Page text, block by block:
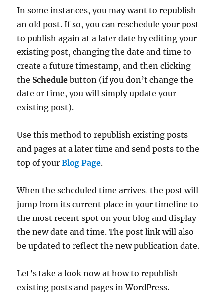
In some instances, you may want to republish
an old post. If so, you can reschedule your post
to publish again at a later date by editing your
existing post, changing the date and time to
create a future timestamp, and then clicking
the Schedule button (if you don’t change the
date or time, you will simply update your
existing post).
Use this method to republish existing posts
and pages at a later time and send posts to the
top of yourBlog Page.
When the scheduled time arrives, the post will
jump from its current place in your timeline to
the most recent spot on your blog and display
the new date and time. The post link will also
be updated to reflect the new publication date.
Let’s take a look now at how to republish
existing posts and pages in WordPress.